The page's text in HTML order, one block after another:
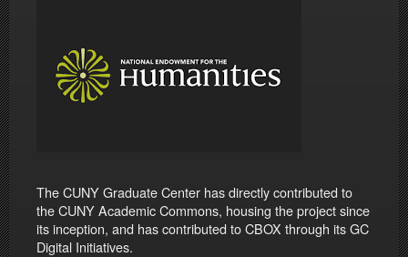
The CUNY Graduate Center has directly contributed to
the CUNY Academic Commons, housing the project since
its inception, and has contributed to CBOX through its GC
Digital Initiatives.